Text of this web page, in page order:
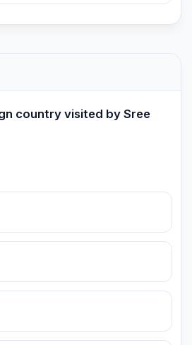
country visited by Sree